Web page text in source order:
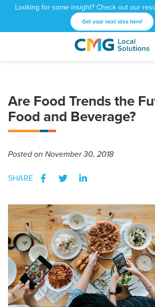
Looking for some insight? Check out our
Get your next idea here!
CMG
1601
NE
Atlanta,
GA
Varied
Are Food Trends the
Food and Beverage?
Postedon November 30, 2018
SHARE